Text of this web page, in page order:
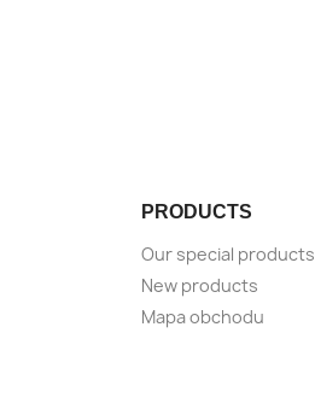
PRODUCTS
Our special products
New products
Mapa obchodu